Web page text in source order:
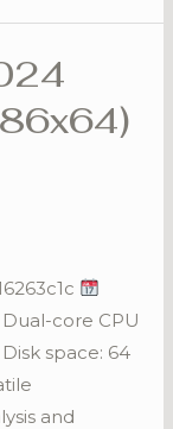
core CPU
space: 64
and